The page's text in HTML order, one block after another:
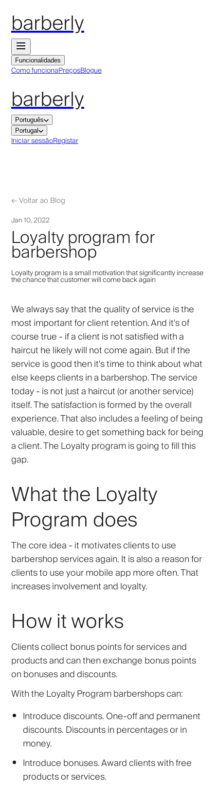
barberly
Funcionalidades
Como funcionaPreçosBlogue
barberly
Português
Portugal
Iniciar sessãoRegistar
←Voltar ao Blog
Jan 10, 2022
Loyalty program for
barbershop
Loyalty program is a small motivation that significantly increase
the chance that customer will come back again
We always say that the quality of service is the
most important for client retention. And it's of
course true - if a client is not satisfied with a
haircut he likely will not come again. But if the
service is good then it's time to think about what
else keeps clients in a barbershop. The service
today - is not just a haircut (or another service)
itself. The satisfaction is formed by the overall
experience. That also includes a feeling of being
valuable, desire to get something back for being
a client. The Loyalty program is going to fill this
gap.
What the Loyalty
Program does
The core idea - it motivates clients to use
barbershop services again. It is also a reason for
clients to use your mobile app more often. That
increases involvement and loyalty.
How it works
Clients collect bonus points for services and
products and can then exchange bonus points
on bonuses and discounts.
With the Loyalty Program barbershops can:
Introduce discounts. One-off and permanent
discounts. Discounts in percentages or in
money.
Introduce bonuses. Award clients with free
products or services.